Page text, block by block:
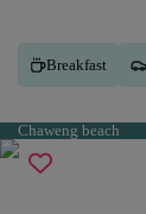
Breakfast
Chaweng beach